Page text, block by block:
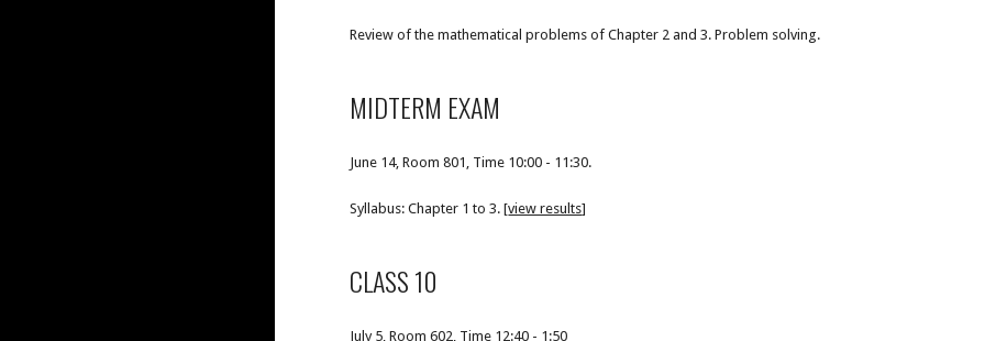
Review of the mathematical problems of Chapter 2 and 3. Problem solving.
MIDTERM EXAM
June 14, Room 801, Time 10:00 - 11:30.
Syllabus: Chapter 1 to 3. [view results]
CLASS 10
July 5, Room 602, Time 12:40 - 1:50